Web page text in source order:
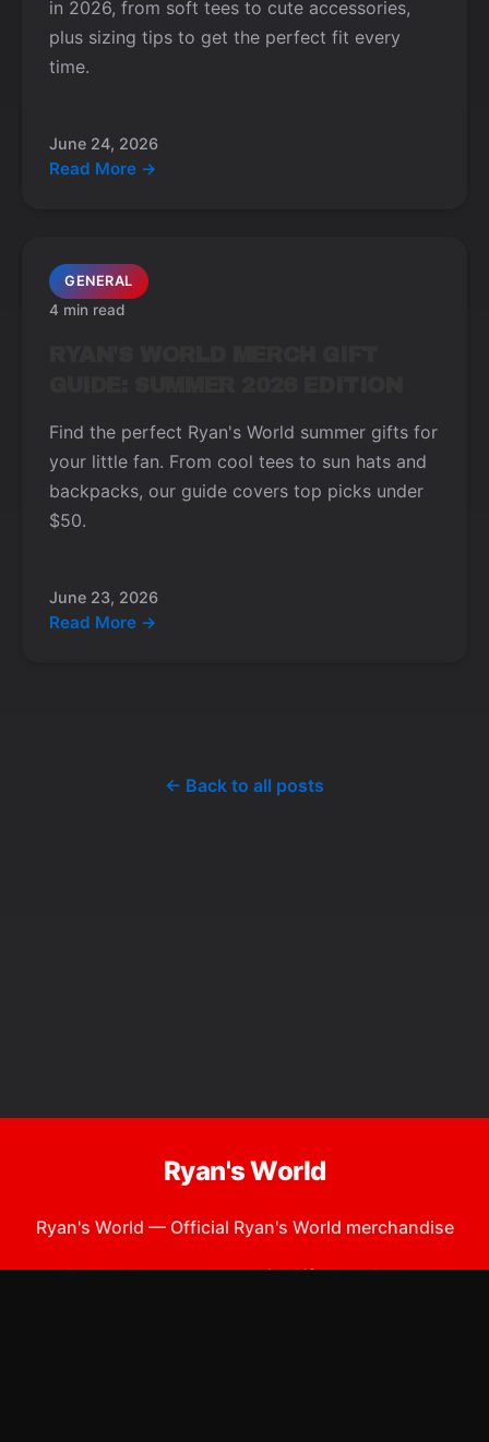
in 2026, from soft tees to cute accessories,
plus sizing tips to get the perfect fit every
time.
June 24, 2026
Read More →
GENERAL
4 min read
Find the perfect Ryan's World summer gifts for
your little fan. From cool tees to sun hats and
backpacks, our guide covers top picks under
$50.
June 23, 2026
Read More →
← Back to all posts
Ryan's World
Ryan's World — Official Ryan's World merchandise
Shop AllApparelAccessoriesGiftsBest Sellers